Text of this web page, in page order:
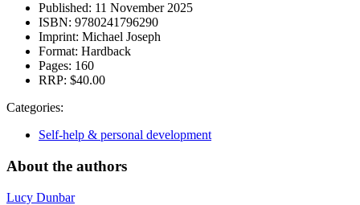
Published: 11 November 2025
ISBN: 9780241796290
Imprint: Michael Joseph
Format: Hardback
Pages: 160
RRP: $40.00
Categories:
Self-help & personal development
About the authors
Lucy Dunbar